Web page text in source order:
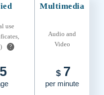
Multimedia
use
?
Audio and
Video
$ 7
per minute